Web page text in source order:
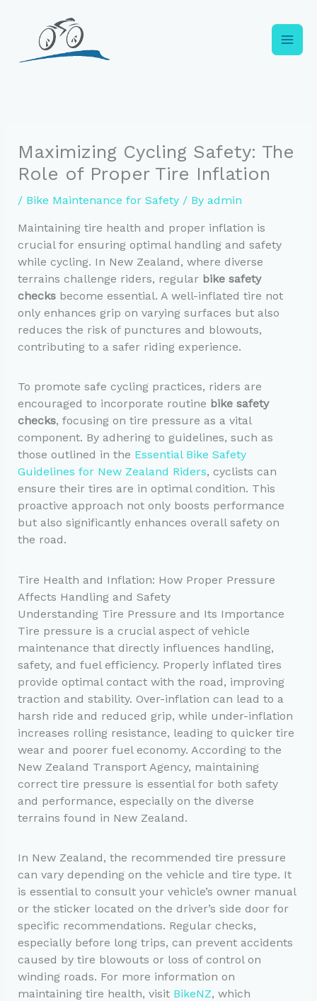
content
Maximizing Cycling Safety: The
Role of Proper Tire Inflation
/ Bike Maintenance for Safety/ By admin
Maintaining tire health and proper inflation is
crucial for ensuring optimal handling and safety
while cycling. In New Zealand, where diverse
terrains challenge riders, regular bike safety
checksbecome essential. A well-inflated tire not
only enhances grip on varying surfaces but also
reduces the risk of punctures and blowouts,
contributing to a safer riding experience.
To promote safe cycling practices, riders are
encouraged to incorporate routine bike safety
checks, focusing on tire pressure as a vital
component. By adhering to guidelines, such as
those outlined in the Essential Bike Safety
Guidelines for New Zealand Riders, cyclists can
ensure their tires are in optimal condition. This
proactive approach not only boosts performance
but also significantly enhances overall safety on
the road.
Tire Health and Inflation: How Proper Pressure
Affects Handling and Safety
Understanding Tire Pressure and Its Importance
Tire pressure is a crucial aspect of vehicle
maintenance that directly influences handling,
safety, and fuel efficiency. Properly inflated tires
provide optimal contact with the road, improving
traction and stability. Over-inflation can lead to a
harsh ride and reduced grip, while under-inflation
increases rolling resistance, leading to quicker tire
wear and poorer fuel economy. According to the
New Zealand Transport Agency, maintaining
correct tire pressure is essential for both safety
and performance, especially on the diverse
terrains found in New Zealand.
In New Zealand, the recommended tire pressure
can vary depending on the vehicle and tire type. It
is essential to consult your vehicle’s owner manual
or the sticker located on the driver’s side door for
specific recommendations. Regular checks,
especially before long trips, can prevent accidents
caused by tire blowouts or loss of control on
winding roads. For more information on
maintaining tire health, visit BikeNZ, which